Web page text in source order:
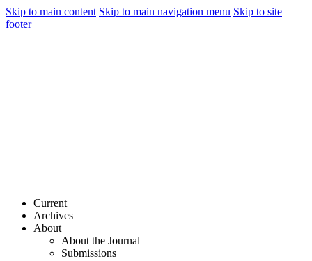
Skip to main content Skip to main navigation menu Skip to site
footer
Current
Archives
About
About the Journal
Submissions